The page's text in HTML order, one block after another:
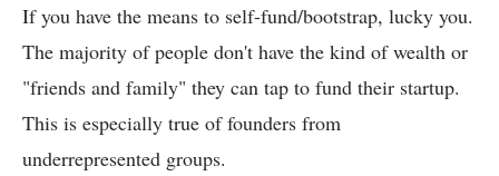
If you have the means to self-fund/bootstrap, lucky you.
The majority of people don't have the kind of wealth or
"friends and family" they can tap to fund their startup.
This is especially true of founders from
underrepresented groups.